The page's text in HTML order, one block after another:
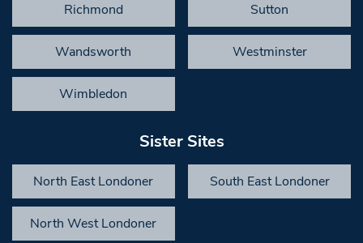
Richmond Sutton
Wandsworth Westminster
Wimbledon
Sister Sites
North East Londoner South East Londoner
North West Londoner